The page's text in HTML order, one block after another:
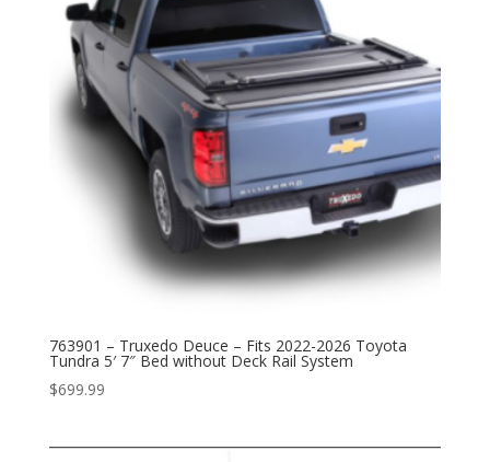
763901 – Truxedo Deuce – Fits 2022-2026 Toyota
Tundra 5′ 7″ Bed without Deck Rail System
$699.99